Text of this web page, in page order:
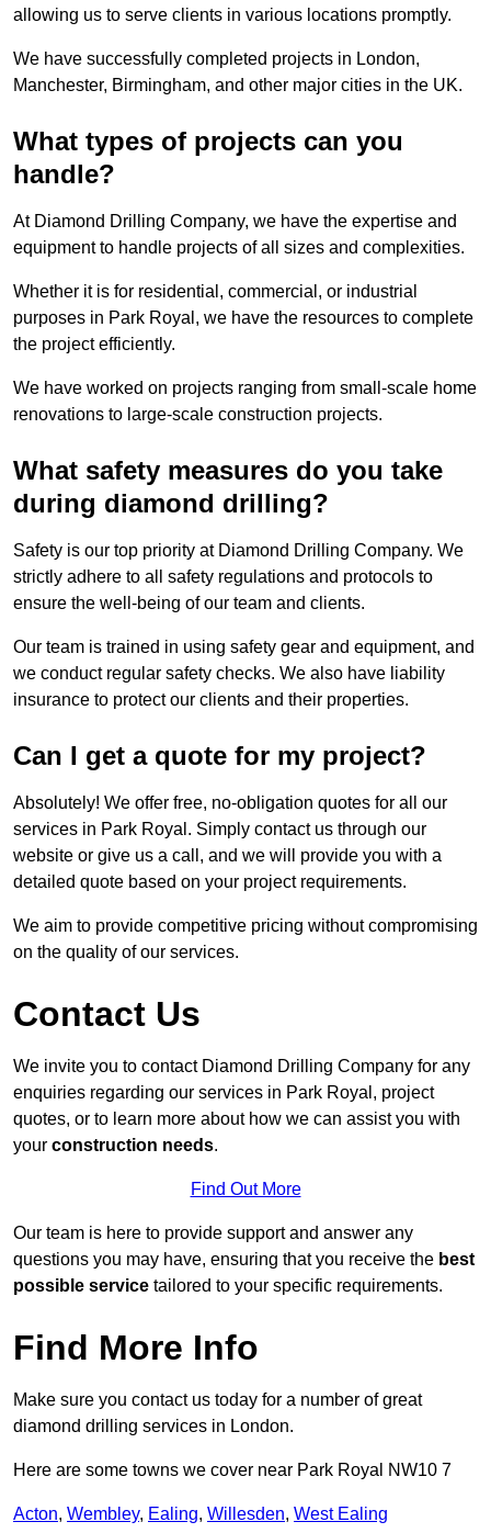
allowing us to serve clients in various locations promptly.
We have successfully completed projects in London,
Manchester, Birmingham, and other major cities in the UK.
What types of projects can you
handle?
At Diamond Drilling Company, we have the expertise and
equipment to handle projects of all sizes and complexities.
Whether it is for residential, commercial, or industrial
purposes in Park Royal, we have the resources to complete
the project efficiently.
We have worked on projects ranging from small-scale home
renovations to large-scale construction projects.
What safety measures do you take
during diamond drilling?
Safety is our top priority at Diamond Drilling Company. We
strictly adhere to all safety regulations and protocols to
ensure the well-being of our team and clients.
Our team is trained in using safety gear and equipment, and
we conduct regular safety checks. We also have liability
insurance to protect our clients and their properties.
Can I get a quote for my project?
Absolutely! We offer free, no-obligation quotes for all our
services in Park Royal. Simply contact us through our
website or give us a call, and we will provide you with a
detailed quote based on your project requirements.
We aim to provide competitive pricing without compromising
on the quality of our services.
Contact Us
We invite you to contact Diamond Drilling Company for any
enquiries regarding our services in Park Royal, project
quotes, or to learn more about how we can assist you with
your construction needs.
Find Out More
Our team is here to provide support and answer any
questions you may have, ensuring that you receive the best
possible service tailored to your specific requirements.
Find More Info
Make sure you contact us today for a number of great
diamond drilling services in London.
Here are some towns we cover near Park Royal NW10 7
Acton, Wembley, Ealing, Willesden, West Ealing